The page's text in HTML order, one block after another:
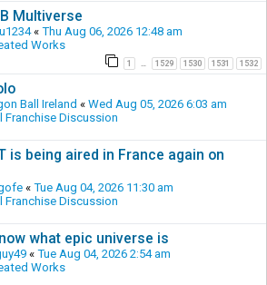
Multiverse
« Thu Aug 06, 2026 12:48 am
Works
1 … 1529 1530 1531 1532
Ball Ireland « Wed Aug 05, 2026 6:03 am
Franchise Discussion
is being aired in France again on
« Tue Aug 04, 2026 11:30 am
Franchise Discussion
what epic universe is
« Tue Aug 04, 2026 2:54 am
Works